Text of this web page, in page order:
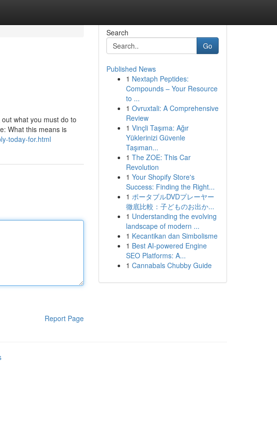
what you must do to
What this means is
today-for.html
Report Page
Search
Go
Published News
1 Nextaph Peptides:
Compounds – Your Resource
to ...
1 Ovruxtali: A Comprehensive
Review
1 Vinçli Taşıma: Ağır
Yüklerinizi Güvenle
Taşıman...
1 The ZOE: This Car
Revolution
1 Your Shopify Store's
Success: Finding the Right...
1 ポータブルDVDプレーヤー
徹底比較：子どものお出か...
1 Understanding the evolving
landscape of modern ...
1 Kecantikan dan Simbolisme
1 Best AI-powered Engine
SEO Platforms: A...
1 Cannabals Chubby Guide